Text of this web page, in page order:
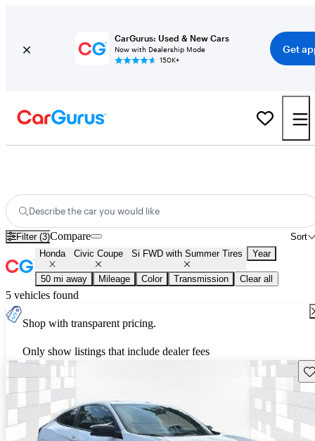
CarGurus: Used & New Cars
Now with Dealership Mode
150K+
Get
Describe the car you would like
Filter (3) Sort
Compare
Honda Civic Coupe Si FWD with Summer Tires Year
50 mi away Mileage Color Transmission Clear all
5 vehicles found
Shop with transparent pricing.
Only show listings that include dealer fees